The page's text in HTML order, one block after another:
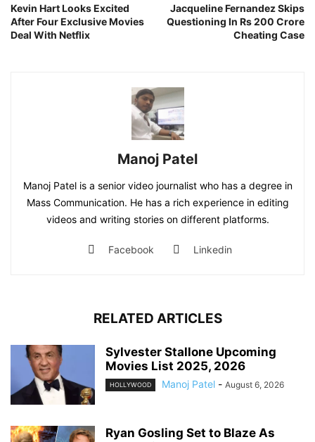
Kevin Hart Looks Excited
After Four Exclusive Movies
Deal With Netflix
Jacqueline Fernandez Skips
Questioning In Rs 200 Crore
Cheating Case
Manoj Patel
Manoj Patel is a senior video journalist who has a degree in
Mass Communication. He has a rich experience in editing
videos and writing stories on different platforms.
Facebook Linkedin
RELATED ARTICLES
Sylvester Stallone Upcoming
Movies List 2025, 2026
HOLLYWOOD Manoj Patel - August 6, 2026
Ryan Gosling Set to Blaze As